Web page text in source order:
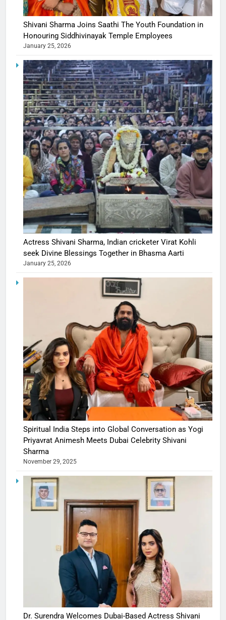
Shivani Sharma Joins Saathi The Youth Foundation in
Honouring Siddhivinayak Temple Employees
January 25, 2026
Actress Shivani Sharma, Indian cricketer Virat Kohli
seek Divine Blessings Together in Bhasma Aarti
January 25, 2026
Spiritual India Steps into Global Conversation as Yogi
Priyavrat Animesh Meets Dubai Celebrity Shivani
Sharma
November 29, 2025
Dr. Surendra Welcomes Dubai-Based Actress Shivani